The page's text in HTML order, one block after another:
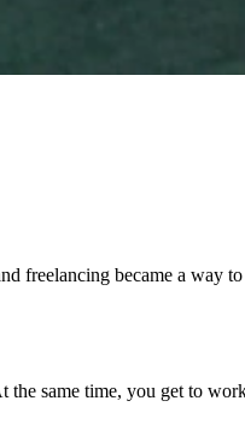
freelancing became a
same time, you get to